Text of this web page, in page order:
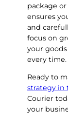
package
ensures
and
focus on
your
every time.
Ready to
strategy in
Courier
your